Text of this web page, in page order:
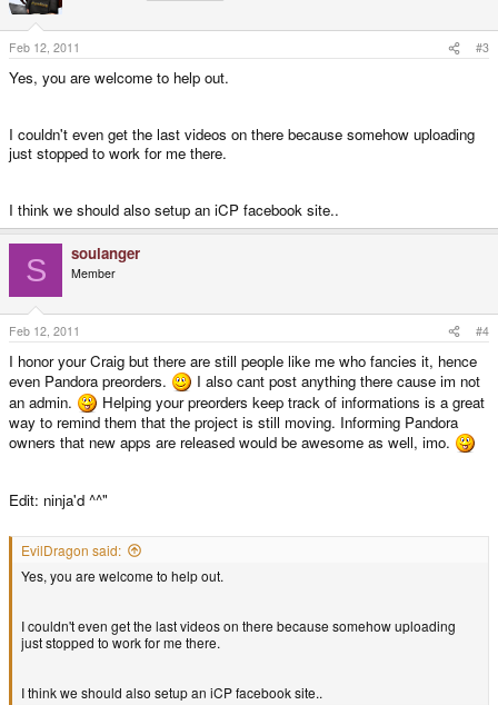
Feb 12, 2011 #3
Yes, you are welcome to help out.
I couldn't even get the last videos on there because somehow uploading
just stopped to work for me there.
I think we should also setup an iCP facebook site..
S soulanger
Member
Feb 12, 2011 #4
I honor your Craig but there are still people like me who fancies it, hence
even Pandora preorders.
I also cant post anything there cause im not
an admin.
Helping your preorders keep track of informations is a great
way to remind them that the project is still moving. Informing Pandora
owners that new apps are released would be awesome as well, imo.
Edit: ninja'd ^^"
EvilDragon said:
Yes, you are welcome to help out.
I couldn't even get the last videos on there because somehow uploading
just stopped to work for me there.
I think we should also setup an iCP facebook site..